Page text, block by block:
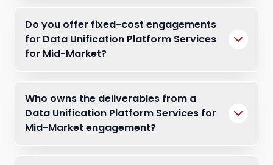
Do you offer fixed-cost engagements
for Data Unification Platform Services
for Mid-Market?
Who owns the deliverables from a
Data Unification Platform Services for
Mid-Market engagement?